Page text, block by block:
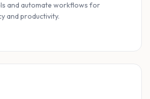
and automate workflows for
and productivity.